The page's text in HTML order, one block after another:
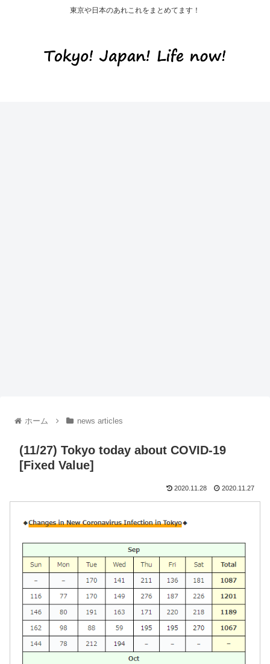
東京や日本のあれこれをまとめてます！
ホーム news articles
(11/27) Tokyo today about COVID-19
[Fixed Value]
2020.11.28 2020.11.27